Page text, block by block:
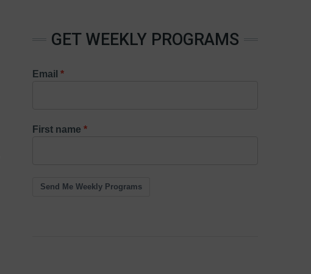
GET WEEKLY PROGRAMS
Email
First name
Send Me Weekly Programs